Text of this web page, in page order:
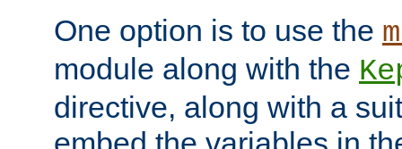
One option is to use the
module along with the
directive, along with a